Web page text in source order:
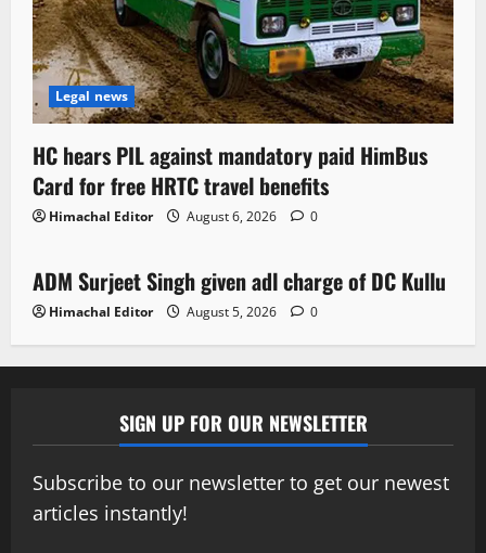
Legal news
HC hears PIL against mandatory paid HimBus
Card for free HRTC travel benefits
Himachal Editor August 6, 2026 0
1 minute read
Local News
ADM Surjeet Singh given adl charge of DC Kullu
Himachal Editor August 5, 2026 0
SIGN UP FOR OUR NEWSLETTER
Subscribe to our newsletter to get our newest
articles instantly!